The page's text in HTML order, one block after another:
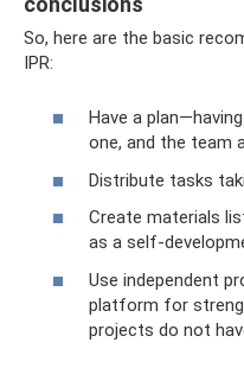
So, here are the basic
IPR:
Have a
one, and the team
Distribute tasks
Create materials
as a self-
Use independent
platform for
projects do not